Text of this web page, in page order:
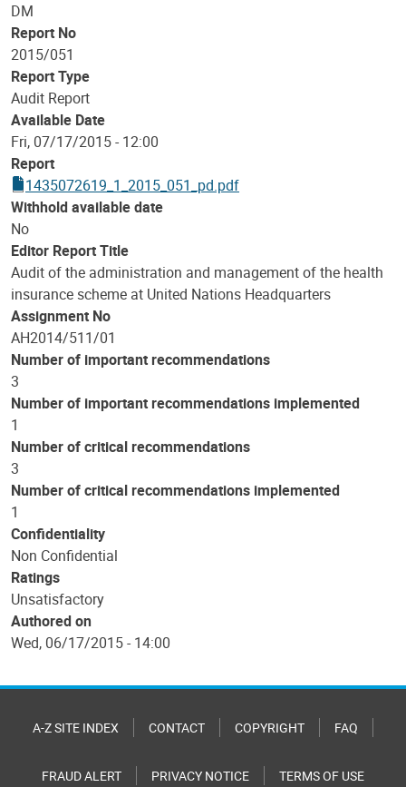
DM
Report No
2015/051
Report Type
Audit Report
Available Date
Fri, 07/17/2015 - 12:00
Report
1435072619_1_2015_051_pd.pdf
Withhold available date
No
Editor Report Title
Audit of the administration and management of the health
insurance scheme at United Nations Headquarters
Assignment No
AH2014/511/01
Number of important recommendations
3
Number of important recommendations implemented
1
Number of critical recommendations
3
Number of critical recommendations implemented
1
Confidentiality
Non Confidential
Ratings
Unsatisfactory
Authored on
Wed, 06/17/2015 - 14:00
A-Z SITE INDEX CONTACT COPYRIGHT FAQ
FRAUD ALERT PRIVACY NOTICE TERMS OF USE